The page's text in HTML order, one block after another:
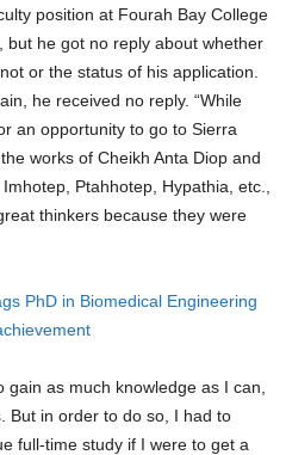
position at Fourah Bay College
but he got no reply about whether
or the status of his application.
he received no reply. “While
an opportunity to go to Sierra
works of Cheikh Anta Diop and
Ptahhotep, Hypathia, etc.,
thinkers because they were
PhD in Biomedical Engineering
as much knowledge as I can,
But in order to do so, I had to
full-time study if I were to get a